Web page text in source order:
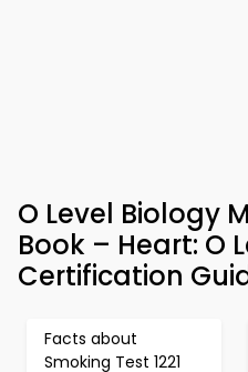
O Level Biology
Book – Heart: O
Certification
Facts about
Smoking Test 1221